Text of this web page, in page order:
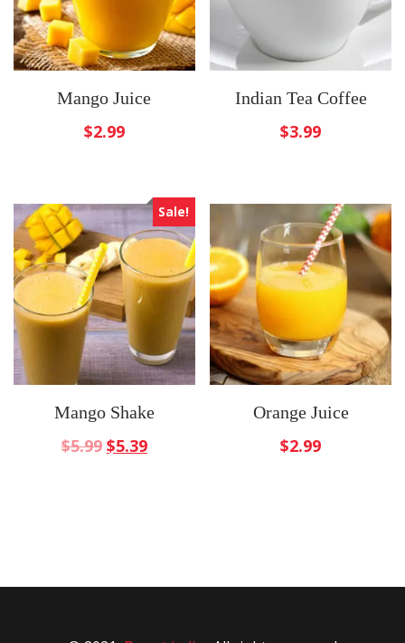
Mango Juice
$2.99
Indian Tea Coffee
$3.99
Sale!
Mango Shake
$5.99 $5.39
Orange Juice
$2.99